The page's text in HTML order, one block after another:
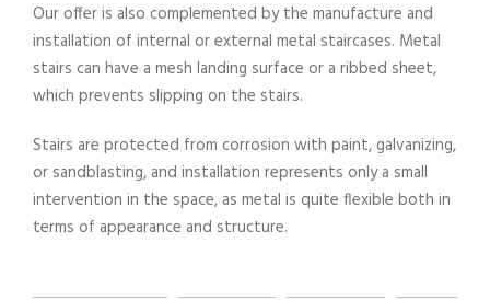
Our offer is also complemented by the manufacture and
installation of internal or external metal staircases. Metal
stairs can have a mesh landing surface or a ribbed sheet,
which prevents slipping on the stairs.
Stairs are protected from corrosion with paint, galvanizing,
or sandblasting, and installation represents only a small
intervention in the space, as metal is quite flexible both in
terms of appearance and structure.